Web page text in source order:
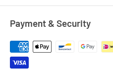
Payment & Security